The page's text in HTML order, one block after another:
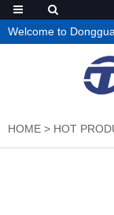
Welcome to
HOME > HOT